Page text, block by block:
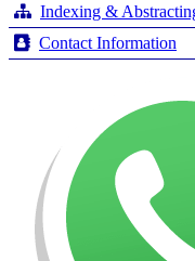
Indexing &
Contact Information